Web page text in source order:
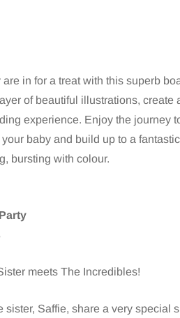
in for a treat with this superb
of beautiful illustrations, create
experience. Enjoy the journey
baby and build up to a fantastic
bursting with colour.
meets The Incredibles!
sister, Saffie, share a very special